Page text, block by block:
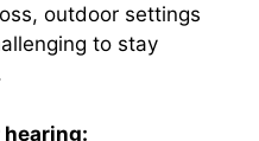
outdoor settings
to stay
hearing: